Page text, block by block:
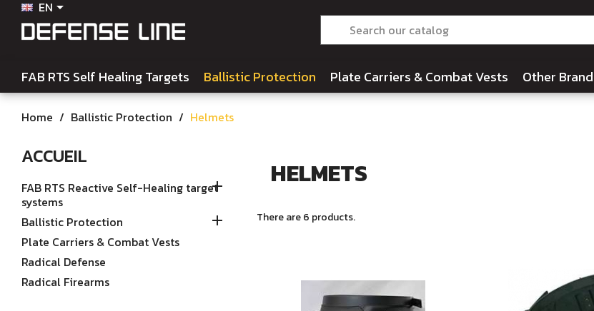
EN
FAB RTS Self Healing Targets Ballistic Protection Plate Carriers & Combat Vests Other
Home Ballistic Protection Helmets
ACCUEIL
FAB RTS Reactive Self-Healing target
systems

Ballistic Protection

Plate Carriers & Combat Vests
Radical Defense
Radical Firearms
HELMETS
There are 6 products.